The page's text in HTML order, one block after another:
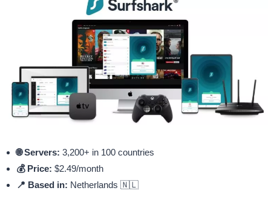
🌐 Servers: 3,200+ in 100 countries
💰 Price: $2.49/month
📍 Based in: Netherlands 🇳🇱